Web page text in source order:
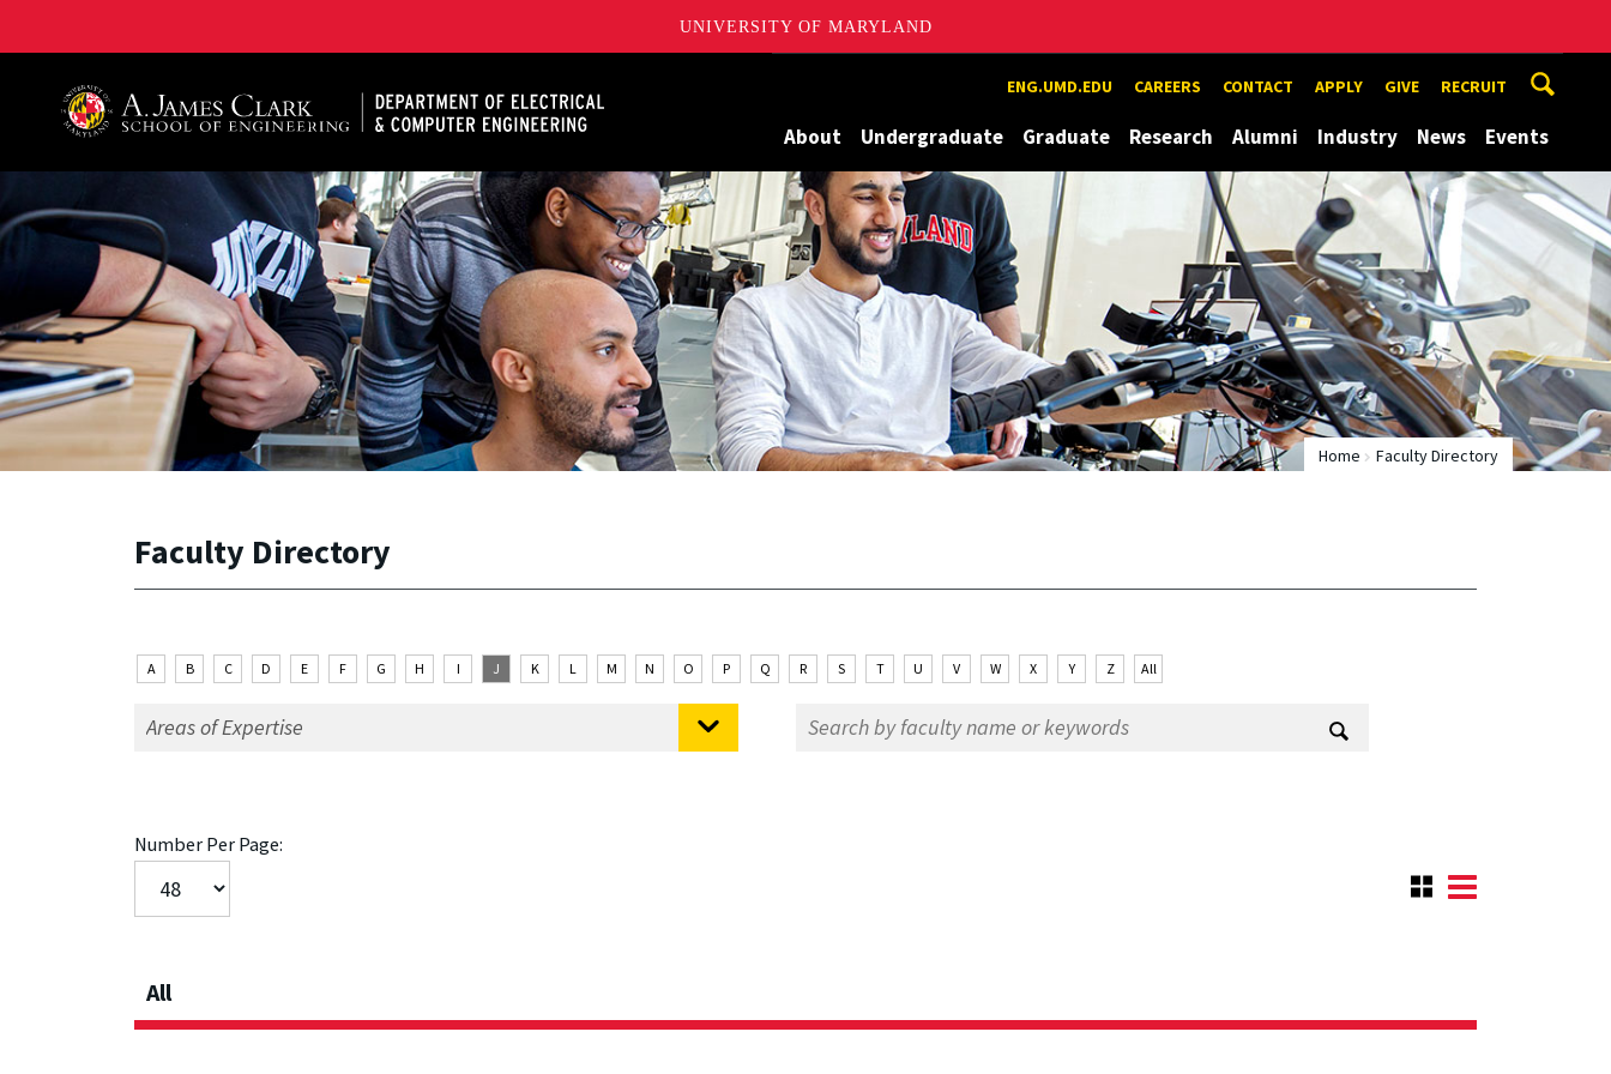
UNIVERSITY OF MARYLAND
ENG.UMD.EDU CAREERS CONTACT APPLY GIVE RECRUIT
About Undergraduate Graduate Research Alumni Industry News Events
Home Faculty Directory
Faculty Directory
A B C D E F G H I J K L M N O P Q R S T U V W X Y Z All
Number Per Page:
All